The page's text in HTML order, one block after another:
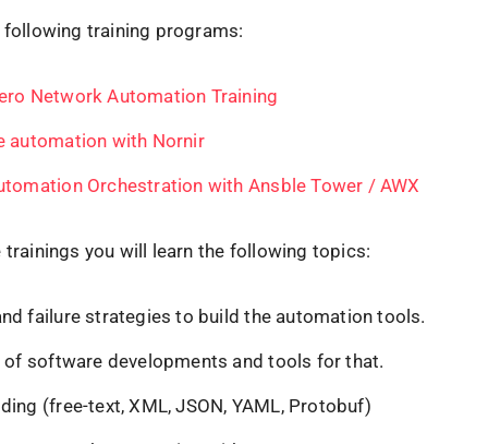
training programs:
Network Automation Training
automation with Nornir
Orchestration with Ansble Tower / AWX
trainings you will learn the following topics:
failure strategies to build the automation tools.
of software developments and tools for that.
(free-text, XML, JSON, YAML, Protobuf)